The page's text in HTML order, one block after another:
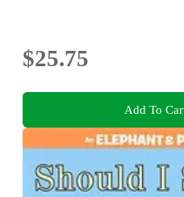
$25.75
Add To